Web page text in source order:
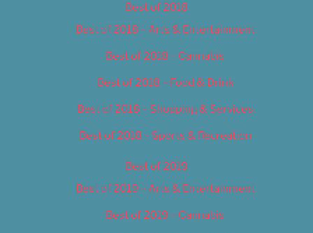
Best of 2018
Best of 2018 – Arts & Entertainment
Best of 2018 – Cannabis
Best of 2018 – Food & Drink
Best of 2018 – Shopping & Services
Best of 2018 – Sports & Recreation
Best of 2019
Best of 2019 – Arts & Entertainment
Best of 2019 – Cannabis